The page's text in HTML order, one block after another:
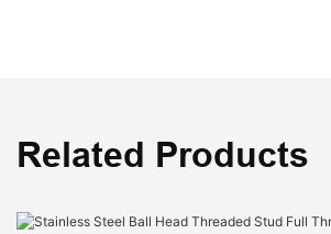
Related Products